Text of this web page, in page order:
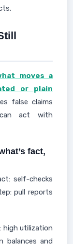
moves a
or plain
false claims
act with
fact,
self-checks
pull reports
high utilization
balances and